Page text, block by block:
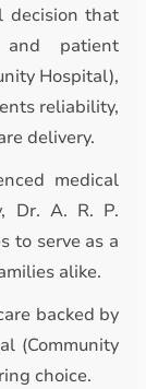
decision that
and patient
Hospital),
reliability,
delivery.
medical
Dr. A. R. P.
to serve as a
alike.
backed by
(Community
choice.